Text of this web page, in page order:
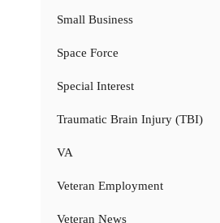
Small Business
Space Force
Special Interest
Traumatic Brain Injury (TBI)
VA
Veteran Employment
Veteran News